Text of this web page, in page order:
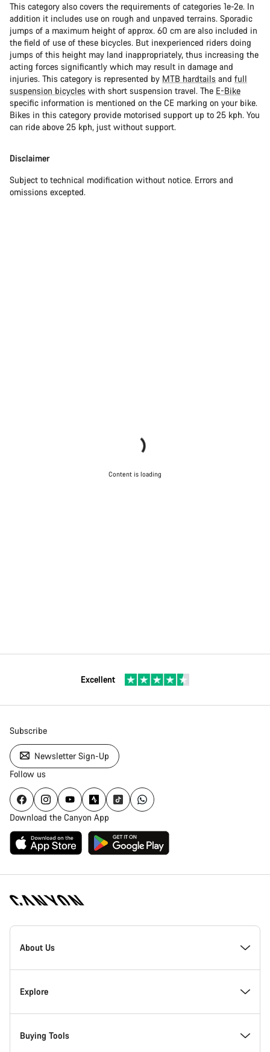
This category also covers the requirements of categories 1e-2e. In
addition it includes use on rough and unpaved terrains. Sporadic
jumps of a maximum height of approx. 60 cm are also included in
the field of use of these bicycles. But inexperienced riders doing
jumps of this height may land inappropriately, thus increasing the
acting forces significantly which may result in damage and
injuries. This category is represented by MTB hardtails and full
suspension bicycles with short suspension travel. The E-Bike
specific information is mentioned on the CE marking on your bike.
Bikes in this category provide motorised support up to 25 kph. You
can ride above 25 kph, just without support.
Disclaimer
Subject to technical modification without notice. Errors and
omissions excepted.
Content is loading
Excellent
Subscribe
Newsletter Sign-Up
Follow us
Download the Canyon App
Canyon
Homepage
About Us
Inside Canyon
Innovation at Canyon
Explore
Events
Buying Tools